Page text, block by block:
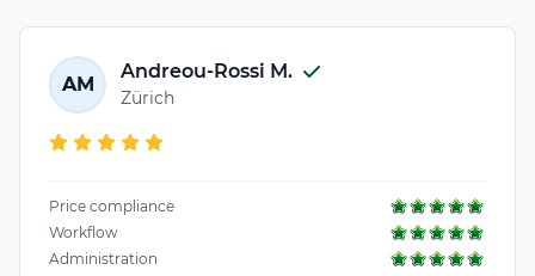
AM
Andreou-Rossi M.
Zürich
Price compliance
Workflow
Administration